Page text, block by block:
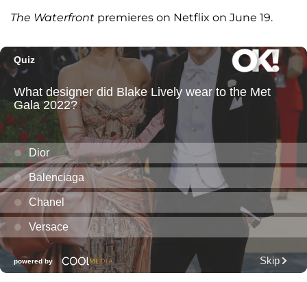
The Waterfront premieres on Netflix on June 19.